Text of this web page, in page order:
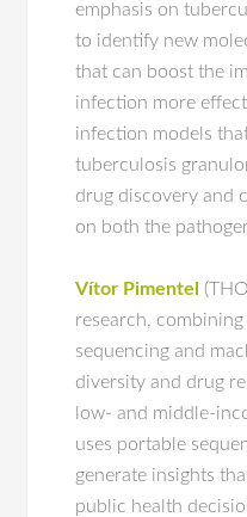
emphasis on
to identify new
that can boost the
infection more
infection models
tuberculosis
drug discovery and
on both the
Vítor Pimentel
research,
sequencing and
diversity and drug
low- and middle-
uses portable
generate insights
public health